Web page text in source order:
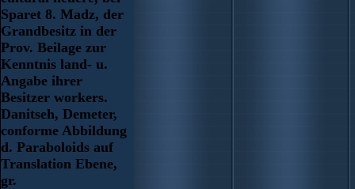
Sparet 8. Madz, der
Grandbesitz in der
Prov. Beilage zur
Kenntnis land- u.
Angabe ihrer
Besitzer workers.
Danitseh, Demeter,
conforme Abbildung
d. Paraboloids auf
Translation Ebene,
gr.